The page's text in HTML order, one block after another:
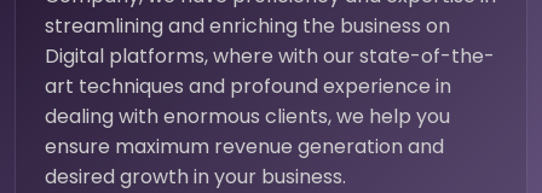
streamlining and enriching the business on
Digital platforms, where with our state-of-the-
art techniques and profound experience in
dealing with enormous clients, we help you
ensure maximum revenue generation and
desired growth in your business.